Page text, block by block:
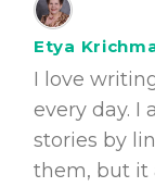
Etya
I love
every day. I
stories by
them, but it